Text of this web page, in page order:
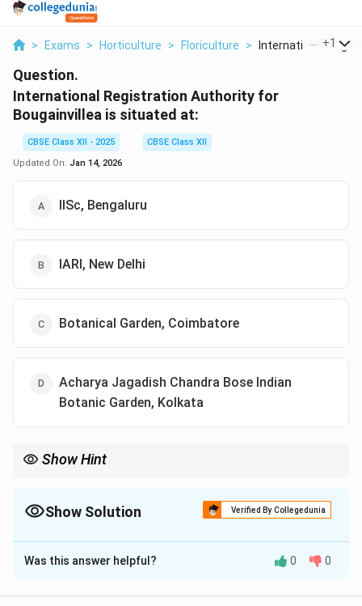
> Exams > Horticulture > Floriculture > International+1
Question.
International Registration Authority for
Bougainvillea is situated at:
CBSE Class XII - 2025
CBSE Class XII
Updated On: Jan 14, 2026
IISc, Bengaluru
IARI, New Delhi
Botanical Garden, Coimbatore
Acharya Jagadish Chandra Bose Indian
Botanic Garden, Kolkata
Show Hint
Show Solution Verified By Collegedunia
The Correct Option isB
Solution and Explanation
Was this answer helpful? 0 0